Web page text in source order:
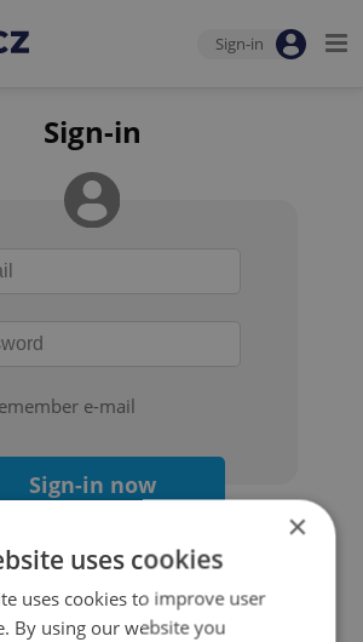
Sign-in
Sign-in
e-mail
Sign-in now
Continue with Google
×
uses cookies
uses cookies to improve user
By using our website you